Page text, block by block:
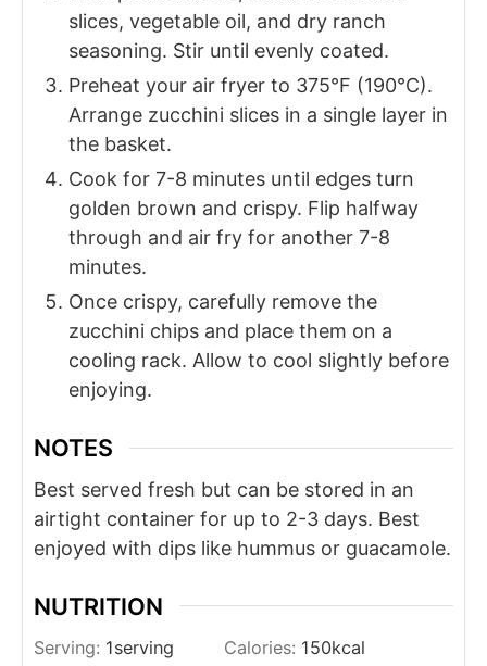
slices, vegetable oil, and dry ranch
seasoning. Stir until evenly coated.
Preheat your air fryer to 375°F (190°C).
Arrange zucchini slices in a single layer in
the basket.
Cook for 7-8 minutes until edges turn
golden brown and crispy. Flip halfway
through and air fry for another 7-8
minutes.
Once crispy, carefully remove the
zucchini chips and place them on a
cooling rack. Allow to cool slightly before
enjoying.
NOTES
Best served fresh but can be stored in an
airtight container for up to 2-3 days. Best
enjoyed with dips like hummus or guacamole.
NUTRITION
Serving: 1serving Calories: 150kcal